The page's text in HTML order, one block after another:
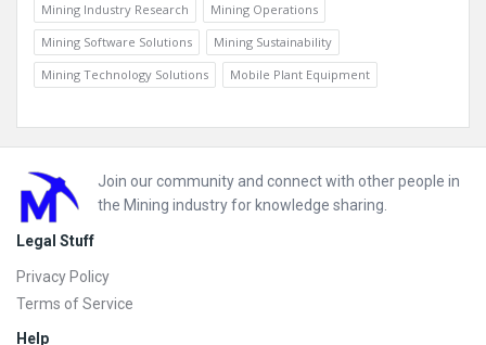
Mining Industry Research
Mining Operations
Mining Software Solutions
Mining Sustainability
Mining Technology Solutions
Mobile Plant Equipment
Footer
Join our community and connect with other people in
the Mining industry for knowledge sharing.
Legal Stuff
Privacy Policy
Terms of Service
Help